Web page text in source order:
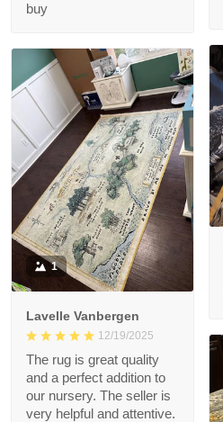
buy
1
Lavelle Vanbergen
12/19/2025
The rug is great quality
and a perfect addition to
our nursery. The seller is
very helpful and attentive.